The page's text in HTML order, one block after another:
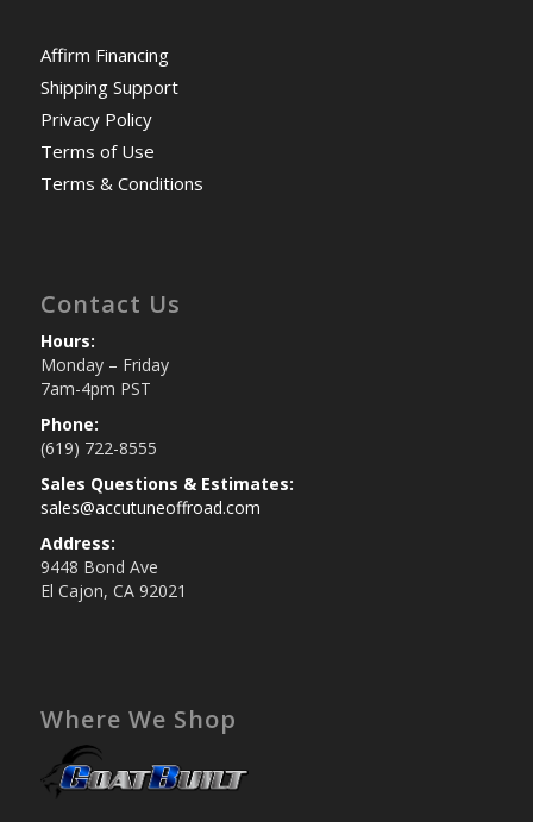
Affirm Financing
Shipping Support
Privacy Policy
Terms of Use
Terms & Conditions
Contact Us
Hours:
Monday – Friday
7am-4pm PST
Phone:
(619) 722-8555
Sales Questions & Estimates:
sales@accutuneoffroad.com
Address:
9448 Bond Ave
El Cajon, CA 92021
Where We Shop